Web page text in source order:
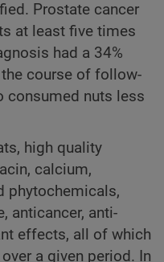
Prostate cancer
at least five times
had a 34%
course of follow-
consumed nuts less
high quality
calcium,
phytochemicals,
anticancer, anti-
effects, all of which
a given period. In